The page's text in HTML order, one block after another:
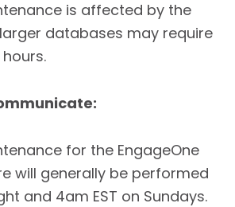
is affected by the
databases may require
for the EngageOne
will generally be performed
and 4am EST on Sundays.